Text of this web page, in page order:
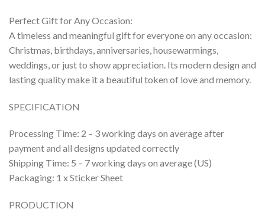
Perfect Gift for Any Occasion:
A timeless and meaningful gift for everyone on any occasion:
Christmas, birthdays, anniversaries, housewarmings,
weddings, or just to show appreciation. Its modern design and
lasting quality make it a beautiful token of love and memory.
SPECIFICATION
Processing Time: 2 – 3 working days on average after
payment and all designs updated correctly
Shipping Time: 5 – 7 working days on average (US)
Packaging: 1 x Sticker Sheet
PRODUCTION